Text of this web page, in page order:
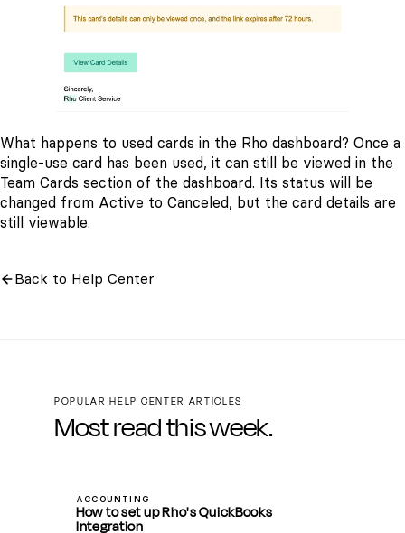
What happens to used cards in the Rho dashboard? Once a
single-use card has been used, it can still be viewed in the
Team Cards section of the dashboard. Its status will be
changed from Active to Canceled, but the card details are
still viewable.
Back to Help Center
POPULAR HELP CENTER ARTICLES
Most read this week.
ACCOUNTING
How to set up Rho's QuickBooks
Integration